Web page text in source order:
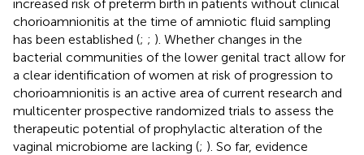
increased risk of preterm birth in patients without clinical
chorioamnionitis at the time of amniotic fluid sampling
has been established (; ; ). Whether changes in the
bacterial communities of the lower genital tract allow for
a clear identification of women at risk of progression to
chorioamnionitis is an active area of current research and
multicenter prospective randomized trials to assess the
therapeutic potential of prophylactic alteration of the
vaginal microbiome are lacking (; ). So far, evidence